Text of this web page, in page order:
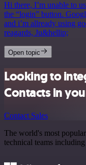
Hi there, I’m unable to
the “login” button.
and i’m allready using
reagards, Ju&hellip;
Open topic
Looking to
Contacts in
Contact Sales
The world's most
technical teams including